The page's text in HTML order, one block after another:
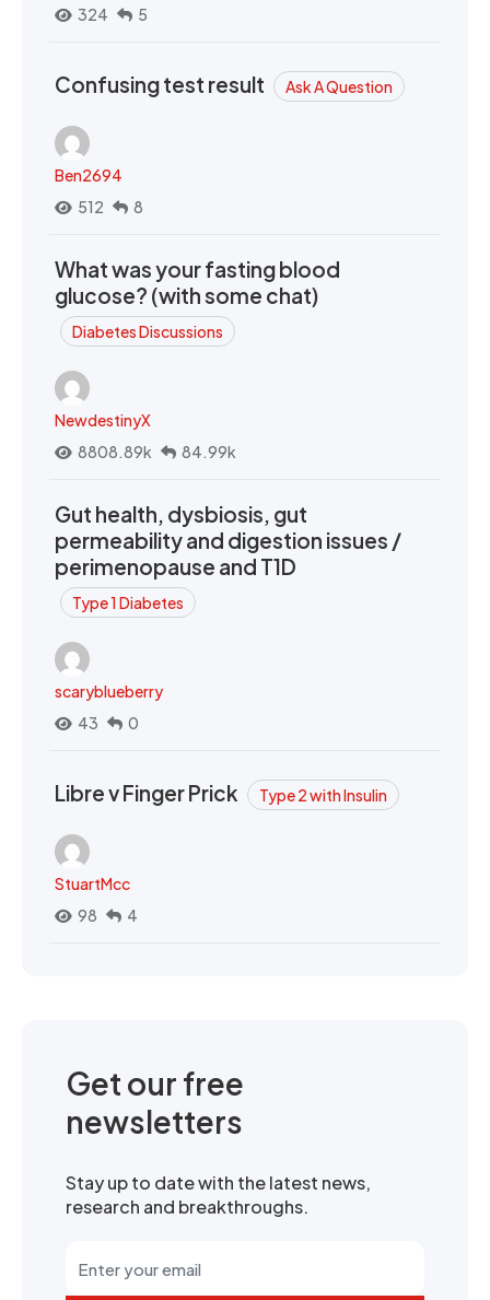
324
5
Confusing test result Ask A Question
Ben2694
512
8
What was your fasting blood
glucose? (with some chat)
Diabetes Discussions
NewdestinyX
8808.89k
84.99k
Gut health, dysbiosis, gut
permeability and digestion issues /
perimenopause and T1D
Type 1 Diabetes
scaryblueberry
43
0
Libre v Finger Prick Type 2 with Insulin
StuartMcc
98
4
Get our free
newsletters
Stay up to date with the latest news,
research and breakthroughs.